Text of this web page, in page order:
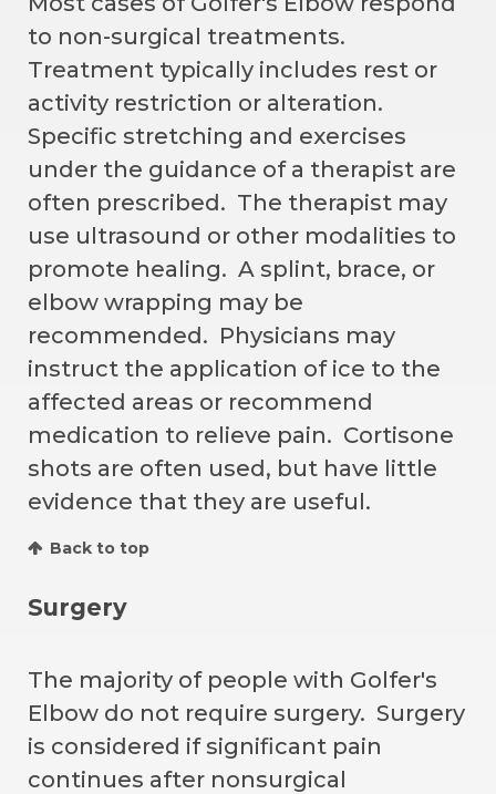
to non-surgical treatments.
Treatment typically includes rest or
activity restriction or alteration.
Specific stretching and exercises
under the guidance of a therapist are
often prescribed. The therapist may
use ultrasound or other modalities to
promote healing. A splint, brace, or
elbow wrapping may be
recommended. Physicians may
instruct the application of ice to the
affected areas or recommend
medication to relieve pain. Cortisone
shots are often used, but have little
evidence that they are useful.
Back to top
Surgery
The majority of people with Golfer's
Elbow do not require surgery. Surgery
is considered if significant pain
continues after nonsurgical